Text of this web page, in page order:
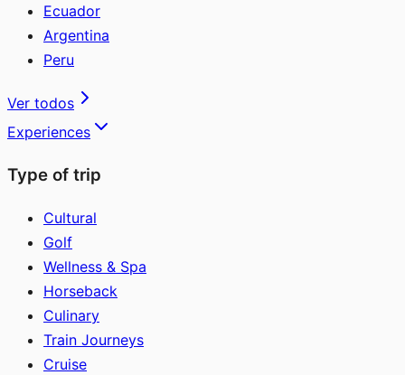
Ecuador
Argentina
Peru
Ver todos
Experiences
Type of trip
Cultural
Golf
Wellness & Spa
Horseback
Culinary
Train Journeys
Cruise